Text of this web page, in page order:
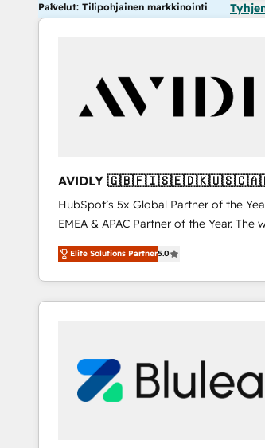
Palvelut: Tilipohjainen markkinointi
AVIDLY
🇳🇿
HubSpot’s 5x Global Partner of the
EMEA & APAC Partner of the Year. The
experienced and fully accredited
Partner. 🚀 With 2,750+ HubSpot projects delivered
and 370+ specialists across EMEA,
we de-risk complex CRM programmes
we turn complexity into clarity, human
scale. 🏆 HubSpot’s CEO called us “the partner of the
future.” Others agree it is proof of trust
Elite Solutions Partner5.0